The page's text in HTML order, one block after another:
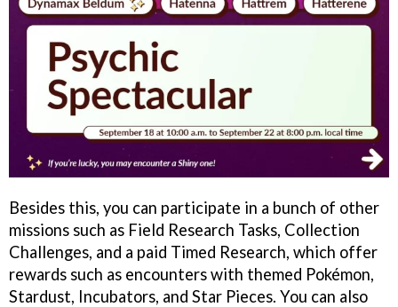
Besides this, you can participate in a bunch of other
missions such as Field Research Tasks, Collection
Challenges, and a paid Timed Research, which offer
rewards such as encounters with themed Pokémon,
Stardust, Incubators, and Star Pieces. You can also